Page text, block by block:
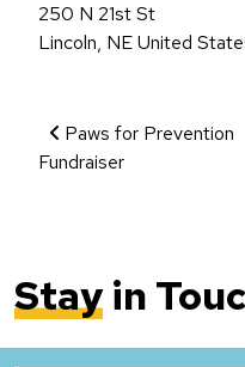
250 N 21st St
Lincoln, NEUnited
Event Navigation
Paws for Prevention
Fundraiser
Stayin